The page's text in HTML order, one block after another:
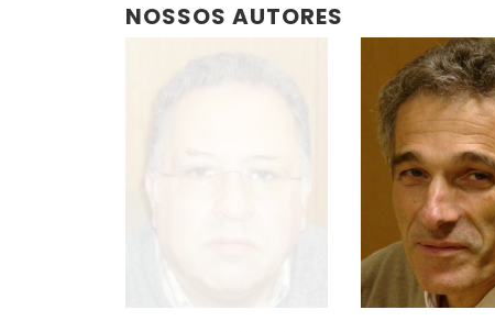
NOSSOS AUTORES